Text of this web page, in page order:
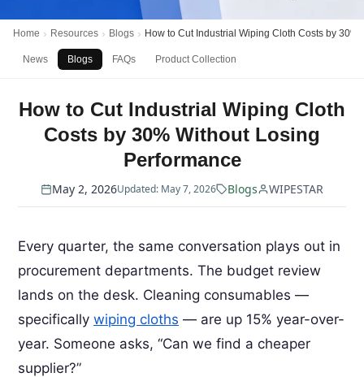
Home Resources Blogs How to Cut Industrial Wiping Cloth Costs by
News Blogs FAQs Product Collection
How to Cut Industrial Wiping Cloth
Costs by 30% Without Losing
Performance
May 2, 2026Updated: May 7, 2026 Blogs WIPESTAR
Every quarter, the same conversation plays out in
procurement departments. The budget review
lands on the desk. Cleaning consumables —
specifically wiping cloths — are up 15% year-over-
year. Someone asks, “Can we find a cheaper
supplier?”